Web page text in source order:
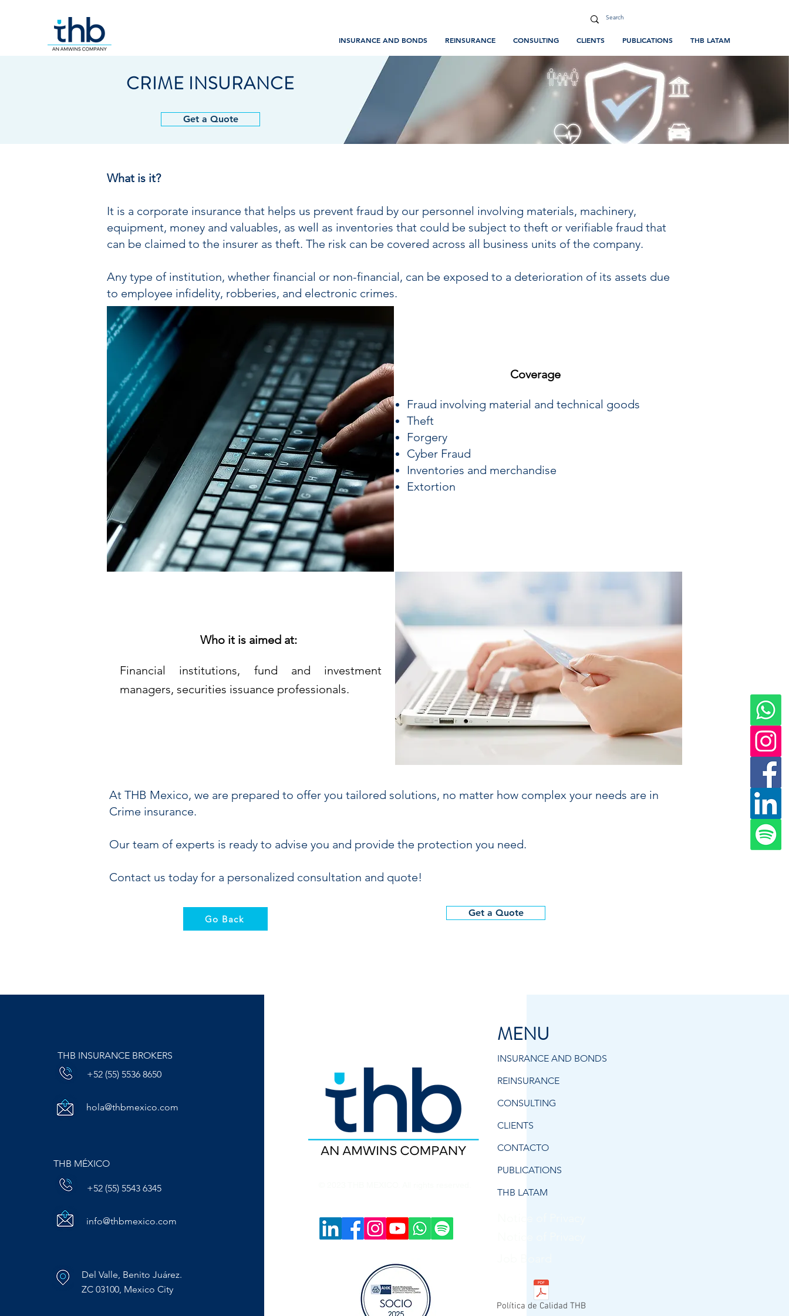
INSURANCE AND BONDS REINSURANCE CONSULTING CLIENTS PUBLICATIONS THB LATAM
CRIME INSURANCE
Get a Quote
What is it?
It is a corporate insurance that helps us prevent fraud by our personnel involving materials, machinery,
equipment, money and valuables, as well as inventories that could be subject to theft or verifiable fraud that
can be claimed to the insurer as theft. The risk can be covered across all business units of the company.
Any type of institution, whether financial or non-financial, can be exposed to a deterioration of its assets due
to employee infidelity, robberies, and electronic crimes.
Coverage
Fraud involving material and technical goods
Theft
Forgery
Cyber Fraud
Inventories and merchandise
Extortion
Who it is aimed at:
Financial institutions, fund and investment
managers, securities issuance professionals.
At THB Mexico, we are prepared to offer you tailored solutions, no matter how complex your needs are in
Crime insurance.
Our team of experts is ready to advise you and provide the protection you need.
Contact us today for a personalized consultation and quote!
Go Back
Get a Quote
THB INSURANCE BROKERS
+52 (55) 5536 8650
hola@thbmexico.com
THB MÉXICO
+52 (55) 5543 6345
info@thbmexico.com
Del Valle, Benito Juárez.
ZC 03100, Mexico City
MENU
INSURANCE AND BONDS
REINSURANCE
CONSULTING
CLIENTS
CONTACTO
PUBLICATIONS
THB LATAM
Política de Calidad THB